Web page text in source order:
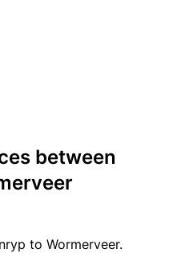
between
to Wormerveer.